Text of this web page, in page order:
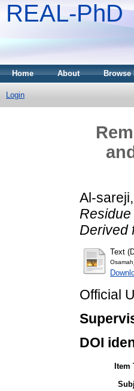
REAL-PhD
Home About Browse
Login
Al-
Derived
Text
Official
DOI
Item